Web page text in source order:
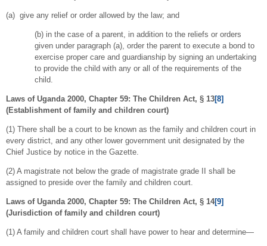
(a) give any relief or order allowed by the law; and
(b) in the case of a parent, in addition to the reliefs or orders
given under paragraph (a), order the parent to execute a bond to
exercise proper care and guardianship by signing an undertaking
to provide the child with any or all of the requirements of the
child.
Laws of Uganda 2000, Chapter 59: The Children Act, § 13[8]
(Establishment of family and children court)
(1) There shall be a court to be known as the family and children court in
every district, and any other lower government unit designated by the
Chief Justice by notice in the Gazette.
(2) A magistrate not below the grade of magistrate grade II shall be
assigned to preside over the family and children court.
Laws of Uganda 2000, Chapter 59: The Children Act, § 14[9]
(Jurisdiction of family and children court)
(1) A family and children court shall have power to hear and determine—